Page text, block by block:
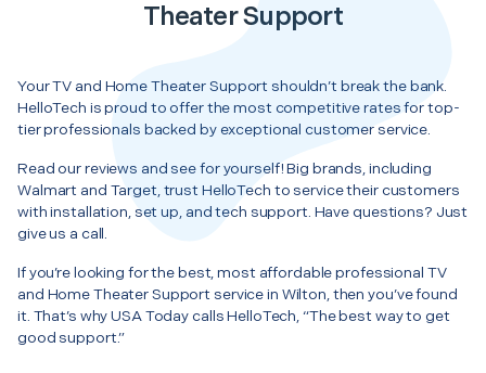
Theater Support
Your TV and Home Theater Support shouldn’t break the bank.
HelloTech is proud to offer the most competitive rates for top-
tier professionals backed by exceptional customer service.
Read our reviews and see for yourself! Big brands, including
Walmart and Target, trust HelloTech to service their customers
with installation, set up, and tech support. Have questions? Just
give us a call.
If you’re looking for the best, most affordable professional TV
and Home Theater Support service in Wilton, then you’ve found
it. That’s why USA Today calls HelloTech, “The best way to get
good support.”